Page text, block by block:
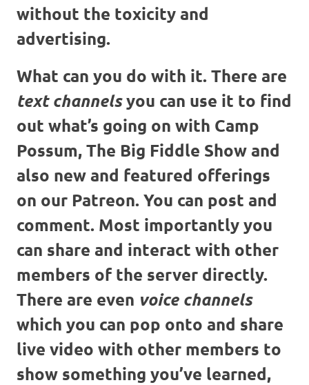
without the toxicity and
advertising.
What can you do with it. There are
text channelsyou can use it to find
out what’s going on with Camp
Possum, The Big Fiddle Show and
also new and featured offerings
on our Patreon. You can post and
comment. Most importantly you
can share and interact with other
members of the server directly.
There are even voice channels
which you can pop onto and share
live video with other members to
show something you’ve learned,